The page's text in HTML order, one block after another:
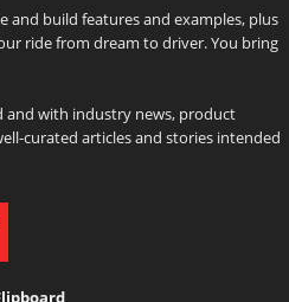
and build features and examples, plus
ride from dream to driver. You bring
with industry news, product
curated articles and stories intended